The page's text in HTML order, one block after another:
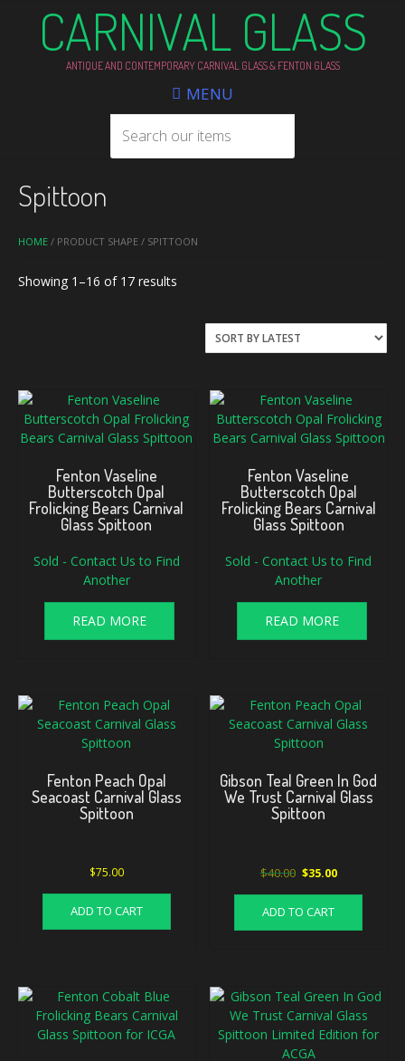
CARNIVAL GLASS
ANTIQUE AND CONTEMPORARY CARNIVAL GLASS & FENTON GLASS
MENU
HOME / PRODUCT SHAPE / SPITTOON
Spittoon
Showing 1–16 of 17 results
Fenton Vaseline
Butterscotch Opal
Frolicking Bears Carnival
Glass Spittoon
Sold - Contact Us to Find
Another
READ MORE
Fenton Vaseline
Butterscotch Opal
Frolicking Bears Carnival
Glass Spittoon
Sold - Contact Us to Find
Another
READ MORE
Fenton Peach Opal
Seacoast Carnival Glass
Spittoon
$75.00
ADD TO CART
Gibson Teal Green In God
We Trust Carnival Glass
Spittoon
$40.00 Original
was:
$40.00.
$35.00Current
ADD TO CART